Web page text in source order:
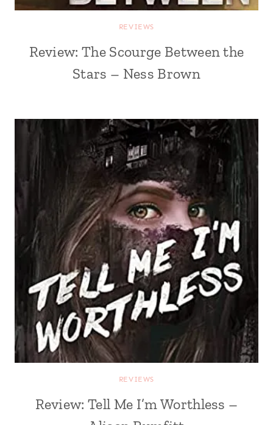
REVIEWS
Review: The Scourge Between the
Stars – Ness Brown
REVIEWS
Review: Tell Me I’m Worthless –